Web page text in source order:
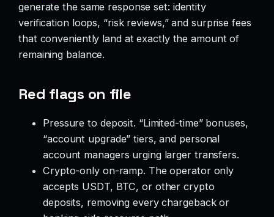
generate the same response set: identity
verification loops, “risk reviews,” and surprise fees
that conveniently land at exactly the amount of
remaining balance.
Red flags on file
Pressure to deposit. “Limited-time” bonuses,
“account upgrade” tiers, and personal
account managers urging larger transfers.
Crypto-only on-ramp. The operator only
accepts USDT, BTC, or other crypto
deposits, removing every chargeback or